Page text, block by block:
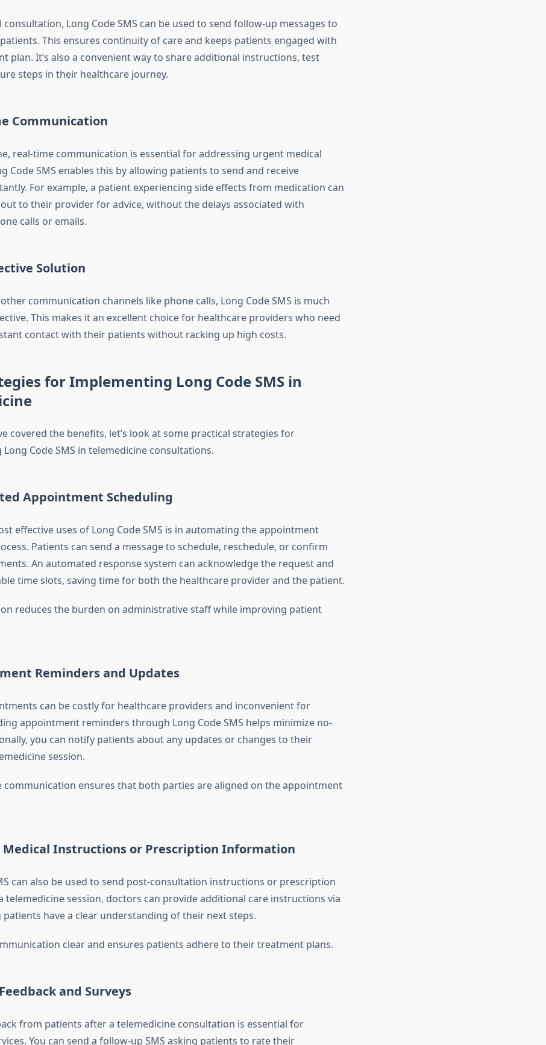
Long Code SMS can be used to send follow-up messages to
This ensures continuity of care and keeps patients engaged with
plan. It’s also a convenient way to share additional instructions, test
steps in their healthcare journey.
Communication
real-time communication is essential for addressing urgent medical
Code SMS enables this by allowing patients to send and receive
For example, a patient experiencing side effects from medication can
to their provider for advice, without the delays associated with
calls or emails.
Solution
communication channels like phone calls, Long Code SMS is much
This makes it an excellent choice for healthcare providers who need
contact with their patients without racking up high costs.
for Implementing Long Code SMS in
covered the benefits, let’s look at some practical strategies for
Code SMS in telemedicine consultations.
Appointment Scheduling
effective uses of Long Code SMS is in automating the appointment
Patients can send a message to schedule, reschedule, or confirm
An automated response system can acknowledge the request and
time slots, saving time for both the healthcare provider and the patient.
reduces the burden on administrative staff while improving patient
Reminders and Updates
can be costly for healthcare providers and inconvenient for
appointment reminders through Long Code SMS helps minimize no-
you can notify patients about any updates or changes to their
session.
communication ensures that both parties are aligned on the appointment
Medical Instructions or Prescription Information
can also be used to send post-consultation instructions or prescription
telemedicine session, doctors can provide additional care instructions via
have a clear understanding of their next steps.
clear and ensures patients adhere to their treatment plans.
and Surveys
from patients after a telemedicine consultation is essential for
You can send a follow-up SMS asking patients to rate their